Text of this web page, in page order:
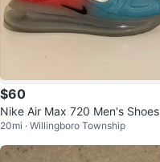
$60
Nike Air Max 720 Men's Shoes
20mi · Willingboro Township